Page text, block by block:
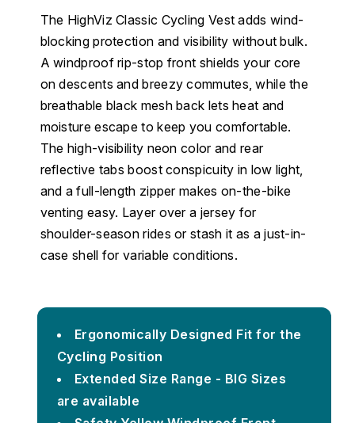
The HighViz Classic Cycling Vest adds wind-
blocking protection and visibility without bulk.
A windproof rip-stop front shields your core
on descents and breezy commutes, while the
breathable black mesh back lets heat and
moisture escape to keep you comfortable.
The high-visibility neon color and rear
reflective tabs boost conspicuity in low light,
and a full-length zipper makes on-the-bike
venting easy. Layer over a jersey for
shoulder-season rides or stash it as a just-in-
case shell for variable conditions.
Ergonomically Designed Fit for the
Cycling Position
Extended Size Range - BIG Sizes
are available